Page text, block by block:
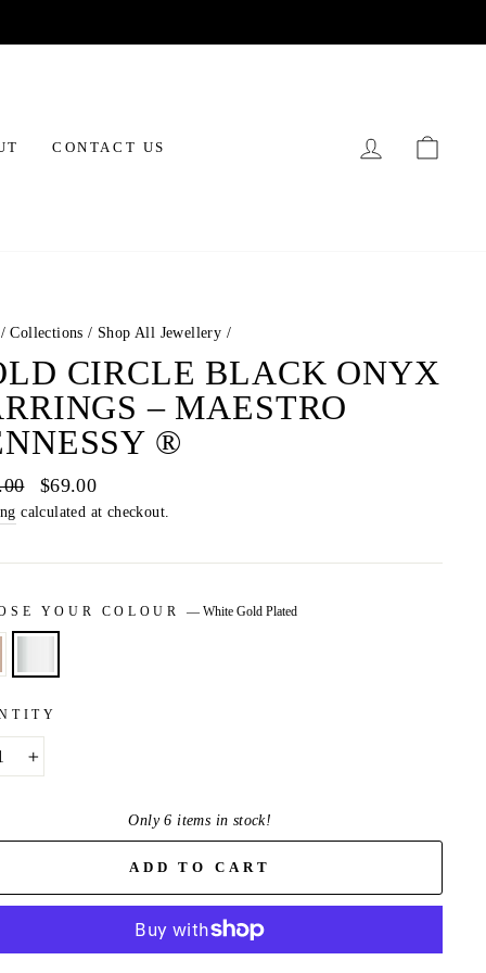
CONTACT US LOG IN
/ Collections / Shop All Jewellery /
CIRCLE BLACK ONYX
– MAESTRO
®
Sale
price
$69.00
calculated at checkout.
YOUR COLOUR — White Gold Plated
Only 6 items in stock!
ADD TO CART